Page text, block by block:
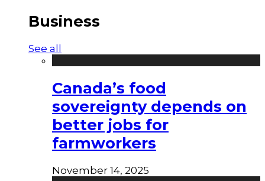
Business
See all
Canada’s food
sovereignty depends on
better jobs for
farmworkers
November 14, 2025